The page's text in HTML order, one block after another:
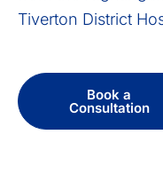
Tiverton District
Book a
Consultation